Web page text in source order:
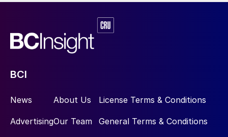
BCI
News
Advertising
About Us
Our Team
License Terms & Conditions
General Terms & Conditions